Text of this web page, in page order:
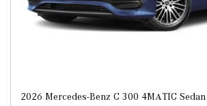
2026 Mercedes-Benz C 300 4MATIC Sedan